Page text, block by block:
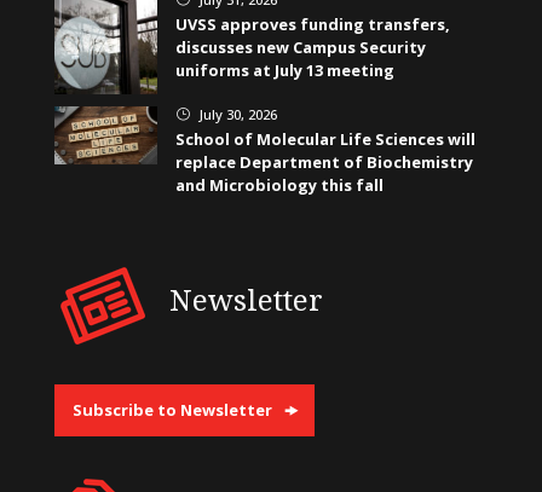
UVSS approves funding transfers,
discusses new Campus Security
uniforms at July 13 meeting
} July 30, 2026
School of Molecular Life Sciences will
replace Department of Biochemistry
and Microbiology this fall
Newsletter
Subscribe to Newsletter